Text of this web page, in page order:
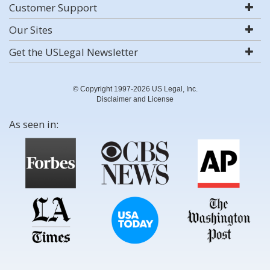
Customer Support
Our Sites
Get the USLegal Newsletter
© Copyright 1997-2026 US Legal, Inc.
Disclaimer and License
As seen in: